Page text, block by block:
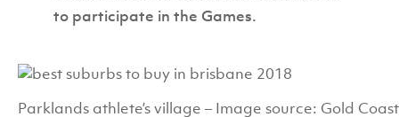
to participate in the Games.
Parklands athlete’s village – Image source: Gold